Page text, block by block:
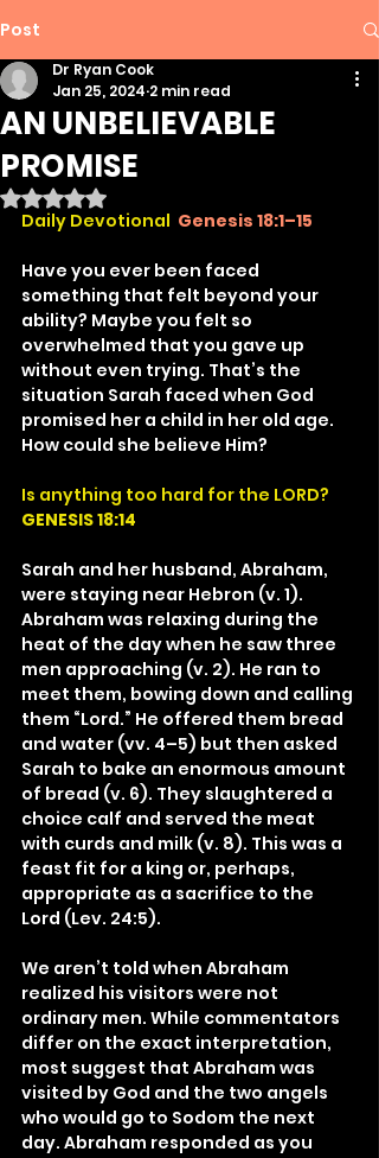
Post
AN UNBELIEVABLE
PROMISE
Dr Ryan Cook
Jan 25, 2024 2 min read
Rated NaN out of 5 stars.
Daily Devotional Genesis 18:1–15
Have you ever been faced
something that felt beyond your
ability? Maybe you felt so
overwhelmed that you gave up
without even trying. That’s the
situation Sarah faced when God
promised her a child in her old age.
How could she believe Him?
Is anything too hard for the LORD?
GENESIS 18:14
Sarah and her husband, Abraham,
were staying near Hebron (v. 1).
Abraham was relaxing during the
heat of the day when he saw three
men approaching (v. 2). He ran to
meet them, bowing down and calling
them “Lord.” He offered them bread
and water (vv. 4–5) but then asked
Sarah to bake an enormous amount
of bread (v. 6). They slaughtered a
choice calf and served the meat
with curds and milk (v. 8). This was a
feast fit for a king or, perhaps,
appropriate as a sacrifice to the
Lord (Lev. 24:5).
We aren’t told when Abraham
realized his visitors were not
ordinary men. While commentators
differ on the exact interpretation,
most suggest that Abraham was
visited by God and the two angels
who would go to Sodom the next
day. Abraham responded as you